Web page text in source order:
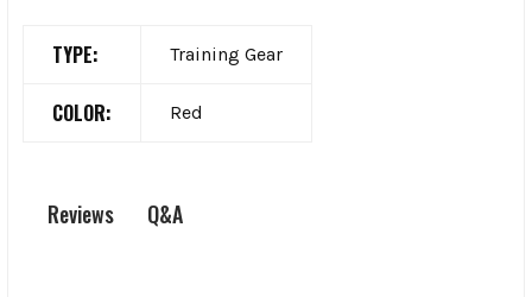
TYPE: Training Gear
COLOR: Red
Reviews Q&A